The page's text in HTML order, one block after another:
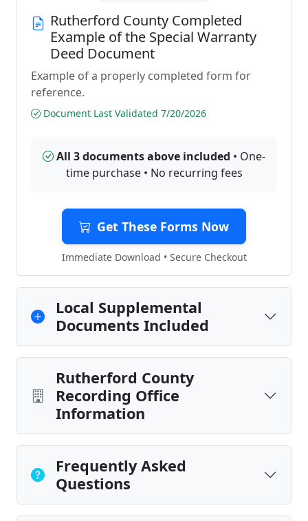
Rutherford County Completed
Example of the Special Warranty
Deed Document
Example of a properly completed form for
reference.
Document Last Validated 7/20/2026
All 3 documents above included • One-
time purchase • No recurring fees
Get These Forms Now
Immediate Download • Secure Checkout
Local Supplemental
Documents Included
Rutherford County
Recording Office
Information
Frequently Asked
Questions